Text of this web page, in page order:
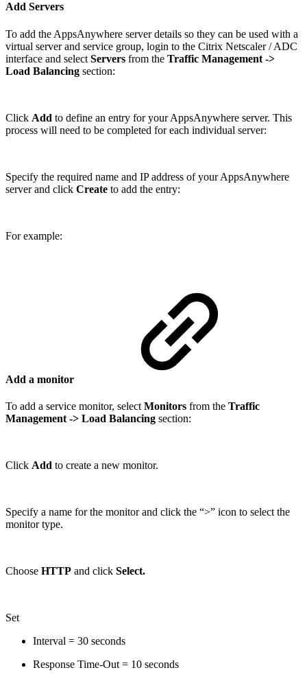
Add Servers
To add the AppsAnywhere server details so they can be used with a
virtual server and service group, login to the Citrix Netscaler / ADC
interface and select Servers from the Traffic Management ->
Load Balancing section:
Click Add to define an entry for your AppsAnywhere server. This
process will need to be completed for each individual server:
Specify the required name and IP address of your AppsAnywhere
server and click Create to add the entry:
For example:
Add a monitor
To add a service monitor, select Monitors from the Traffic
Management -> Load Balancing section:
Click Add to create a new monitor.
Specify a name for the monitor and click the “>” icon to select the
monitor type.
Choose HTTP and click Select.
Set
Interval = 30 seconds
Response Time-Out = 10 seconds